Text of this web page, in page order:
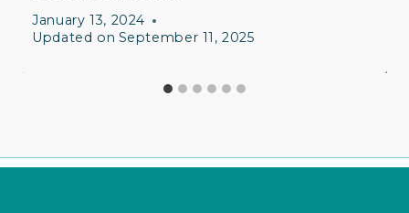
January 13, 2024
Updated on September 11, 2025